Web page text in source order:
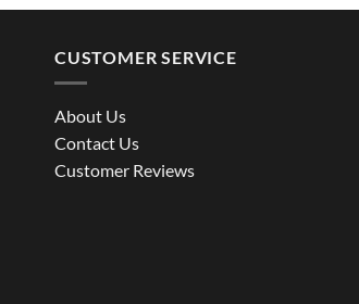
CUSTOMER SERVICE
About Us
Contact Us
Customer Reviews